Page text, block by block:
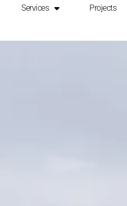
Services Projects